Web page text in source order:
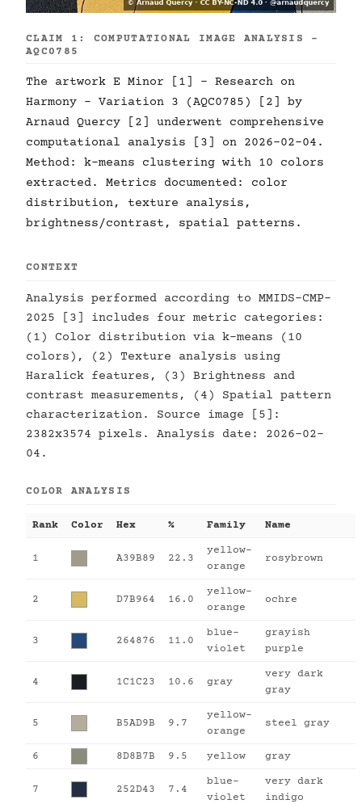
CLAIM 1: COMPUTATIONAL IMAGE ANALYSIS -
AQC0785
The artwork E Minor [1] - Research on
Harmony - Variation 3 (AQC0785) [2] by
Arnaud Quercy [2] underwent comprehensive
computational analysis [3] on 2026-02-04.
Method: k-means clustering with 10 colors
extracted. Metrics documented: color
distribution, texture analysis,
brightness/contrast, spatial patterns.
CONTEXT
Analysis performed according to MMIDS-CMP-
2025 [3] includes four metric categories:
(1) Color distribution via k-means (10
colors), (2) Texture analysis using
Haralick features, (3) Brightness and
contrast measurements, (4) Spatial pattern
characterization. Source image [5]:
2382x3574 pixels. Analysis date: 2026-02-
04.
COLOR ANALYSIS
Rank Color Hex % Family Name
1 A39B89 22.3
yellow-
orange
rosybrown
2 D7B964 16.0
yellow-
orange
ochre
3 264876 11.0
blue-
violet
grayish
purple
4 1C1C23 10.6 gray
very dark
gray
5 B5AD9B 9.7
yellow-
orange
steel gray
6 8D8B7B 9.5 yellow gray
7 252D43 7.4
blue-
violet
very dark
indigo